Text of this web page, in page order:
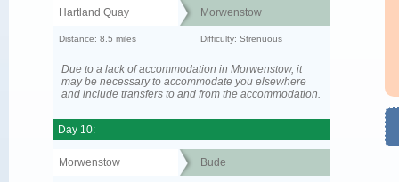
Hartland Quay Morwenstow
Distance: 8.5 miles Difficulty: Strenuous
Due to a lack of accommodation in Morwenstow, it
may be necessary to accommodate you elsewhere
and include transfers to and from the accommodation.
Day 10:
Morwenstow Bude